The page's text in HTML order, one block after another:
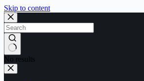
Skip to content
No results